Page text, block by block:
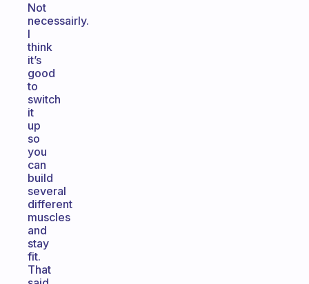
Not
necessairly.
I
think
it’s
good
to
switch
it
up
so
you
can
build
several
different
muscles
and
stay
fit.
That